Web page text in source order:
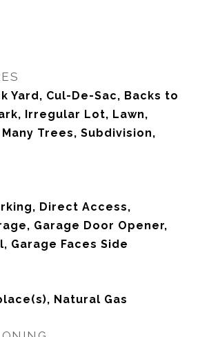
Yard, Cul-De-Sac, Backs to
Irregular Lot, Lawn,
Trees, Subdivision,
Direct Access,
Garage Door Opener,
Garage Faces Side
Natural Gas